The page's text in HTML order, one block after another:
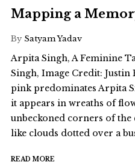
Mapping a
By Satyam Yadav
Arpita Singh, A Feminine
Singh, Image Credit:
pink predominates Arpita
it appears in wreaths of
unbeckoned corners of the
like clouds dotted over a
READ MORE